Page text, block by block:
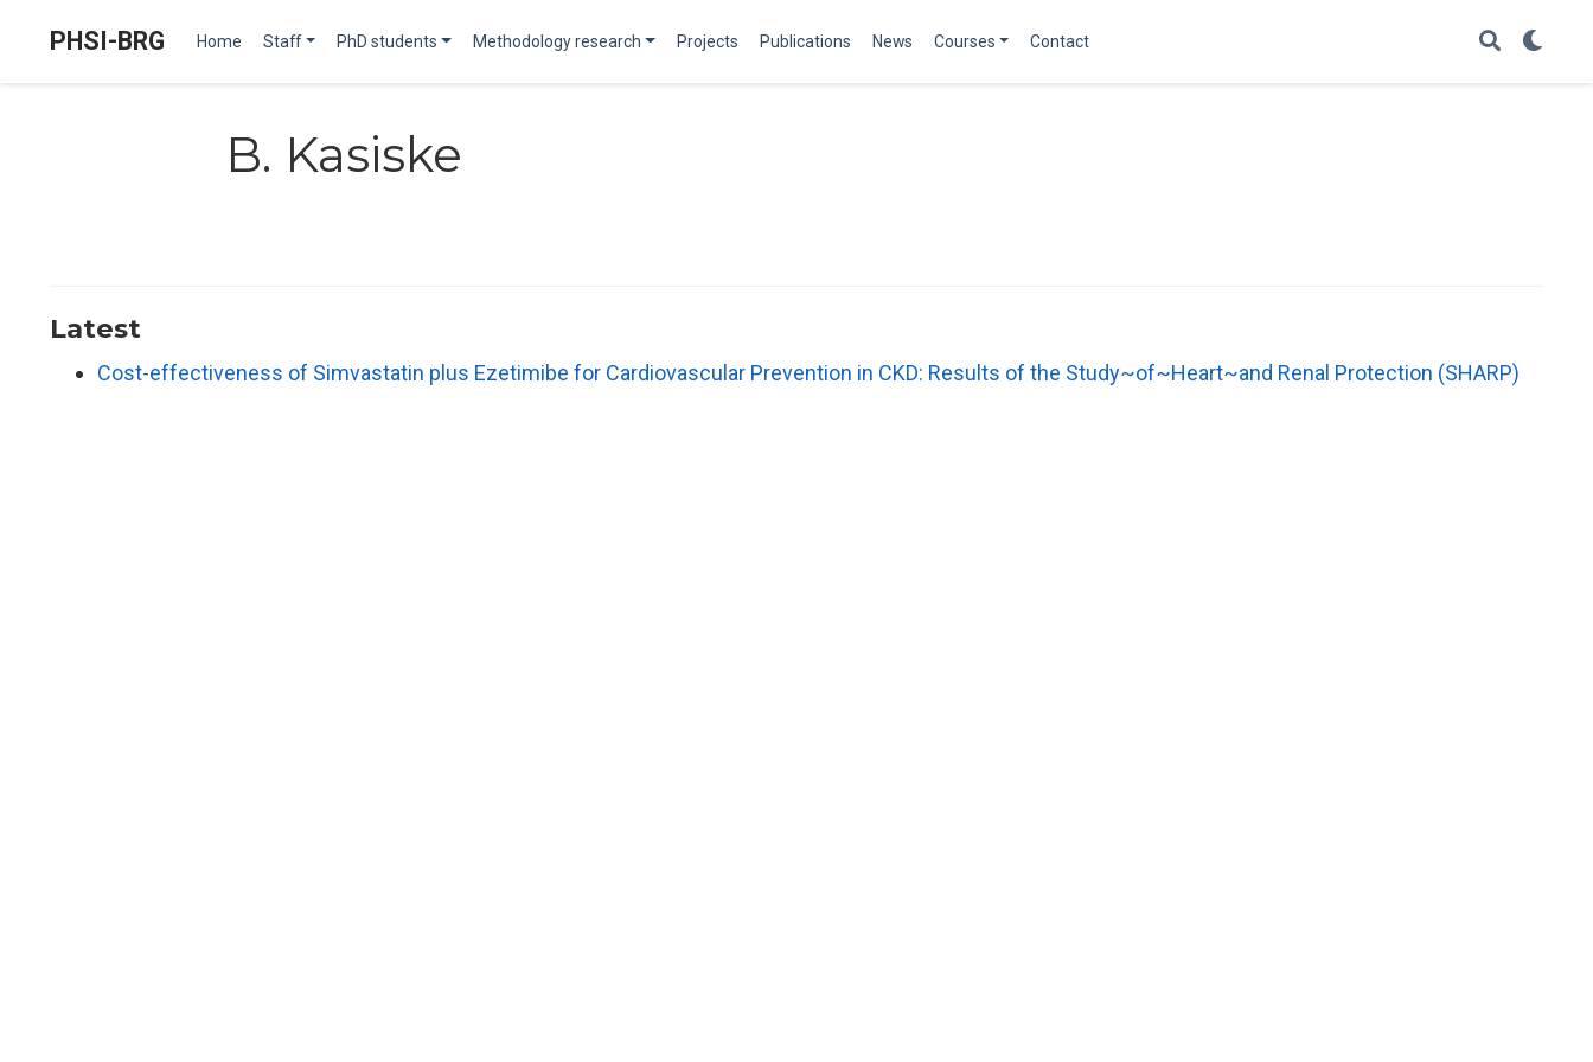
PHSI-BRG Home Staff PhD students Methodology research Projects Publications News Courses Contact
B. Kasiske
Latest
Cost-effectiveness of Simvastatin plus Ezetimibe for Cardiovascular Prevention in CKD: Results of the Study~of~Heart~and Renal Protection (SHARP)